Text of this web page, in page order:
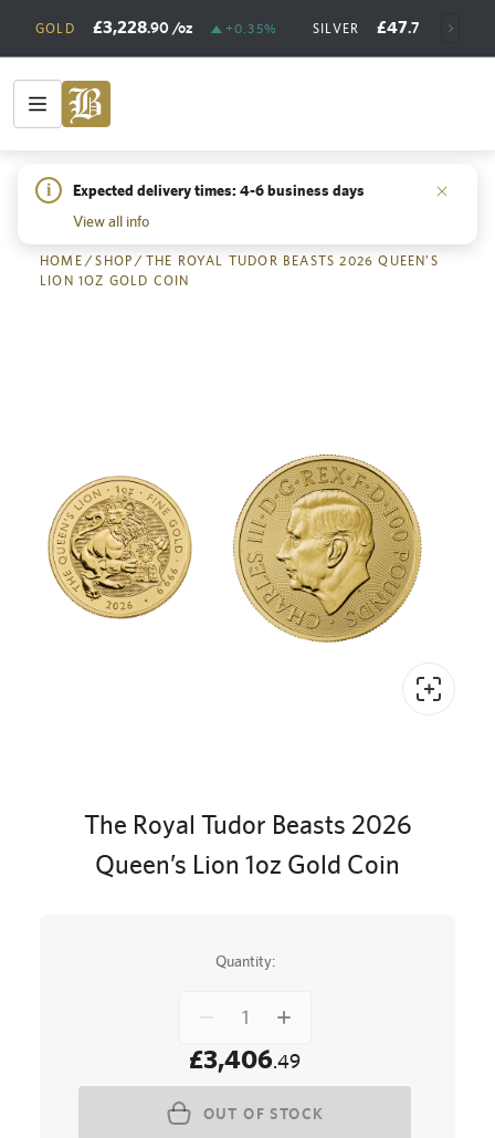
GOLD £3,228.90 /oz +0.35% SILVER £47.73 /oz
i
Expected delivery times: 4-6 business days
View all info
HOME /SHOP / THE ROYAL TUDOR BEASTS 2026 QUEEN’S
LION 1OZ GOLD COIN
The Royal Tudor Beasts 2026
Queen’s Lion 1oz Gold Coin
Quantity:
£3,406.49
OUT OF STOCK